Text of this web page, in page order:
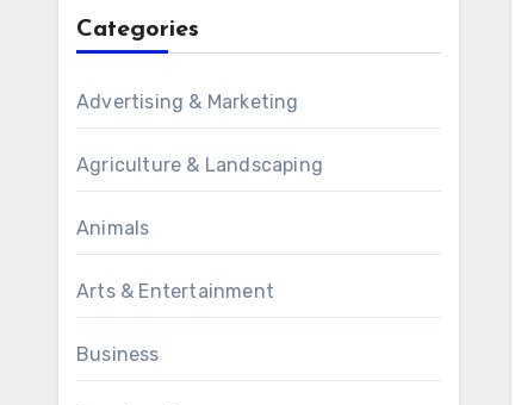
Categories
Advertising & Marketing
Agriculture & Landscaping
Animals
Arts & Entertainment
Business